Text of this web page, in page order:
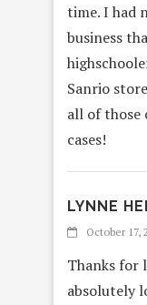
time. I had
business
Sanrio
all of those
cases!
LYNNE
October 17,
Thanks for
absolutely